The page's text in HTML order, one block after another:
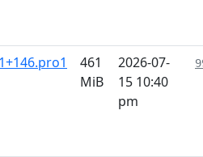
461
MiB
2026-07-
15 10:40
pm